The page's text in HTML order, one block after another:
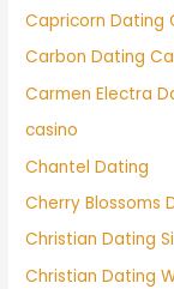
Capricorn Dating
Carbon Dating
Carmen Electra
casino
Chantel Dating
Cherry Blossoms
Christian Dating
Christian Dating